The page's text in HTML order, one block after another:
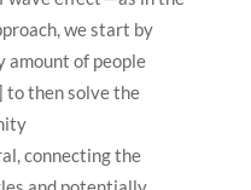
we start by
amount of people
to then solve the
connecting the